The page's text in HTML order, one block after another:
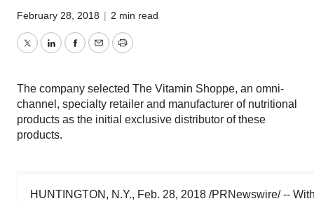
February 28, 2018 | 2 min read
TwitterLinkedInFacebook
EmailPrint
The company selected The Vitamin Shoppe, an omni-
channel, specialty retailer and manufacturer of nutritional
products as the initial exclusive distributor of these
products.
HUNTINGTON, N.Y., Feb. 28, 2018 /PRNewswire/ --